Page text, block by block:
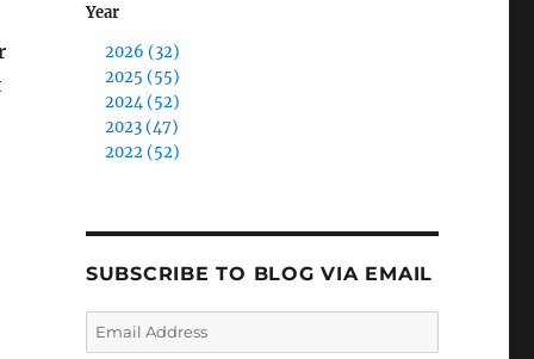
Year
2026 (32)
2025 (55)
2024 (52)
2023 (47)
2022 (52)
SUBSCRIBE TO BLOG VIA EMAIL
Email
Address